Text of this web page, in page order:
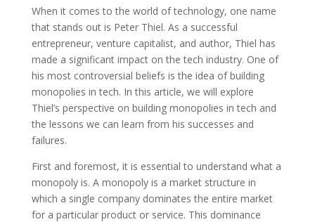
When it comes to the world of technology, one name
that stands out is Peter Thiel. As a successful
entrepreneur, venture capitalist, and author, Thiel has
made a significant impact on the tech industry. One of
his most controversial beliefs is the idea of building
monopolies in tech. In this article, we will explore
Thiel’s perspective on building monopolies in tech and
the lessons we can learn from his successes and
failures.
First and foremost, it is essential to understand what a
monopoly is. A monopoly is a market structure in
which a single company dominates the entire market
for a particular product or service. This dominance